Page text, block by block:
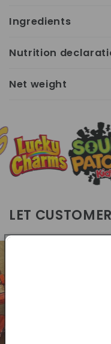
Ingredients
Nutrition
Net weight
LET